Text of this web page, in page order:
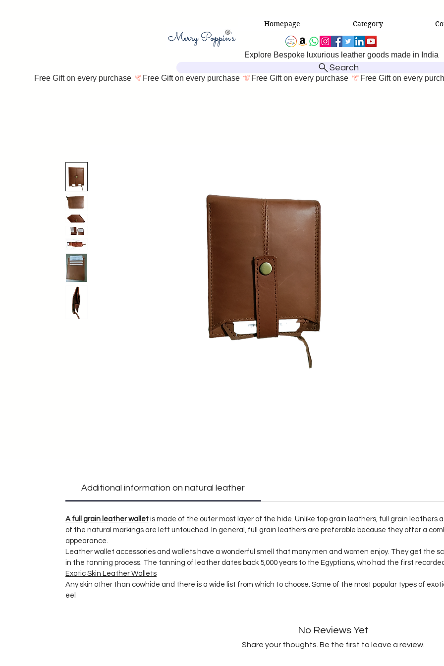
Homepage Category
Explore Bespoke luxurious leather goods made in India
Search
Free Gift on every purchase
Additional information on natural leather
A full grain leather wallet is made of the outer most layer of the hide. Unlike top grain leathers, full grain leathers
of the natural markings are left untouched. In general, full grain leathers are preferable because they offer a
appearance.
Leather wallet accessories and wallets have a wonderful smell that many men and women enjoy. They get the
in the tanning process. The tanning of leather dates back 5,000 years to the Egyptians, who had the first
Exotic Skin Leather Wallets
Any skin other than cowhide and there is a wide list from which to choose. Some of the most popular types of
eel
No Reviews Yet
Share your thoughts. Be the first to leave a review.